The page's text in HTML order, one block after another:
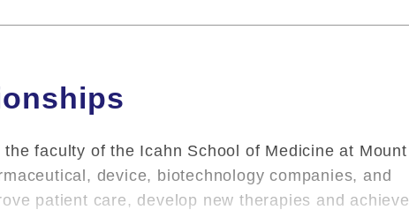
faculty of the Icahn School of Medicine at Mount
device, biotechnology companies, and
patient care, develop new therapies and achieve